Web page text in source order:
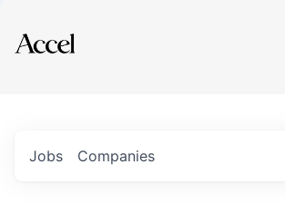
Explore
Jobs Companies